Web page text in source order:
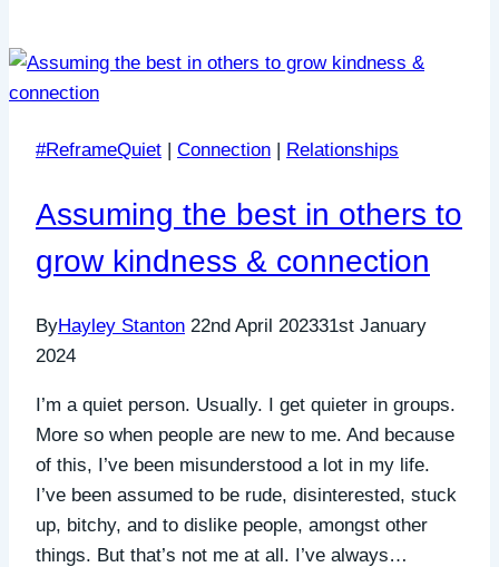
a
Making
Difference
Together
#ReframeQuiet Connection Relationships
Assuming the best in others to
grow kindness & connection
ByHayley Stanton 22nd April 202331st January
2024
I’m a quiet person. Usually. I get quieter in groups.
More so when people are new to me. And because
of this, I’ve been misunderstood a lot in my life.
I’ve been assumed to be rude, disinterested, stuck
up, bitchy, and to dislike people, amongst other
things. But that’s not me at all. I’ve always…